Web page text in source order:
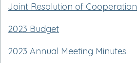
Joint Resolution of Cooperation
2023 Budget
2023 Annual Meeting Minutes